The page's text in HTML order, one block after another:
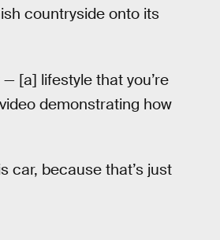
countryside onto its
[a] lifestyle that you’re
demonstrating how
car, because that’s just